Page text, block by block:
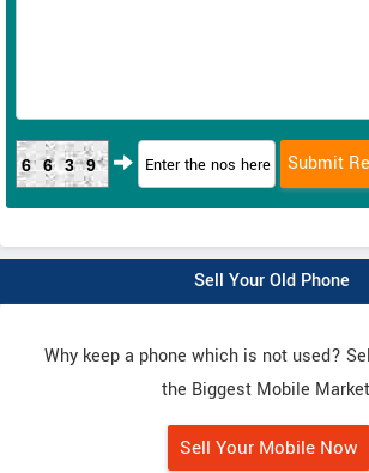
6639
Sell Your Old Phone
Why keep a phone which is not used?
the Biggest Mobile
Sell Your Mobile Now